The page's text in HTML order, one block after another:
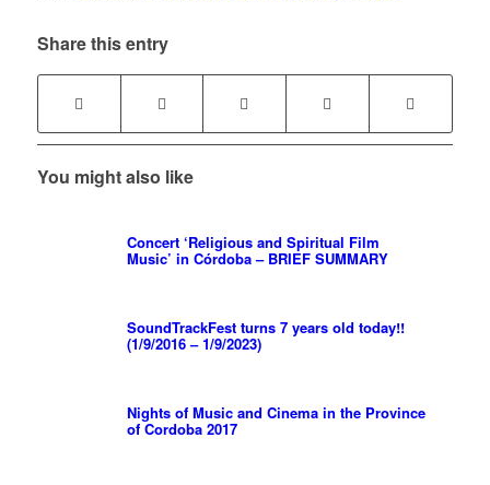
Share this entry
You might also like
Concert ‘Religious and Spiritual Film
Music’ in Córdoba – BRIEF SUMMARY
SoundTrackFest turns 7 years old today!!
(1/9/2016 – 1/9/2023)
Nights of Music and Cinema in the Province
of Cordoba 2017